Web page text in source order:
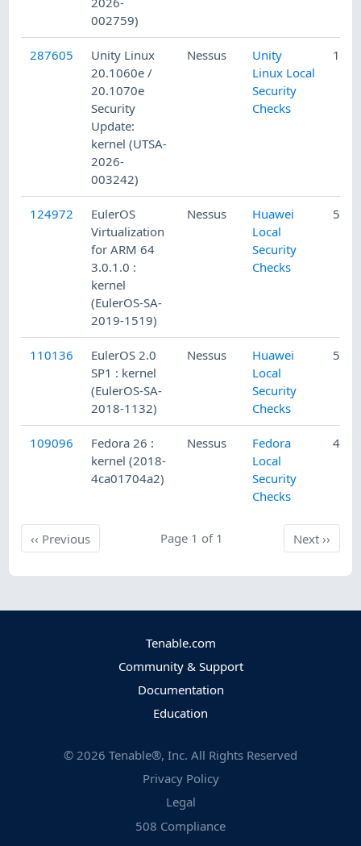
002759)
287605
Unity Linux
20.1060e /
20.1070e
Security
Update:
kernel (UTSA-
2026-
003242)
Nessus
Unity
Linux Local
Security
Checks
1/
124972
EulerOS
Virtualization
for ARM 64
3.0.1.0 :
kernel
(EulerOS-SA-
2019-1519)
Nessus
Huawei
Local
Security
Checks
5/
110136
EulerOS 2.0
SP1 : kernel
(EulerOS-SA-
2018-1132)
Nessus
Huawei
Local
Security
Checks
5/
109096
Fedora 26 :
kernel (2018-
4ca01704a2)
Nessus
Fedora
Local
Security
Checks
4/
‹‹ PreviousPrevious Page 1 of 1 Next
Next››
Tenable.com
Community & Support
Documentation
Education
© 2026 Tenable®, Inc. All Rights Reserved
Privacy Policy
Legal
508 Compliance